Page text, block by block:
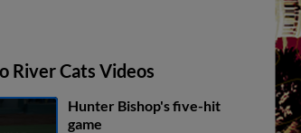
River Cats Videos
Hunter Bishop's five-hit
game